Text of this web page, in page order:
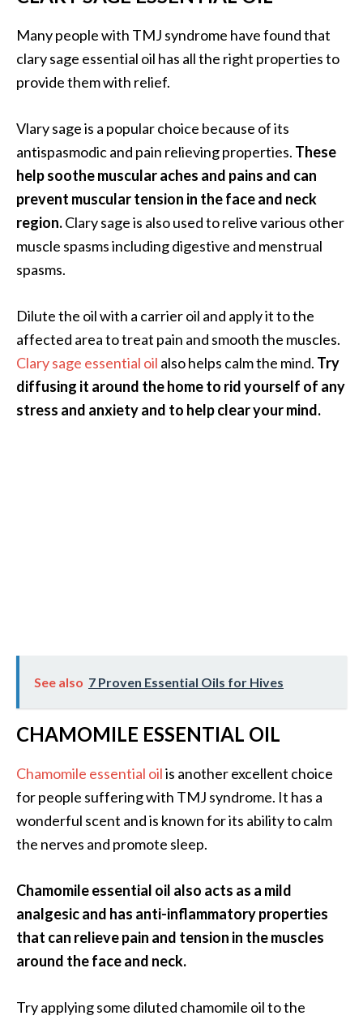
Many people with TMJ syndrome have found that
clary sage essential oil has all the right properties to
provide them with relief.
Vlary sage is a popular choice because of its
antispasmodic and pain relieving properties. These
help soothe muscular aches and pains and can
prevent muscular tension in the face and neck
region.Clary sage is also used to relive various other
muscle spasms including digestive and menstrual
spasms.
Dilute the oil with a carrier oil and apply it to the
affected area to treat pain and smooth the muscles.
Clary sage essential oil also helps calm the mind. Try
diffusing it around the home to rid yourself of any
stress and anxiety and to help clear your mind.
See also 7 Proven Essential Oils for Hives
CHAMOMILE ESSENTIAL OIL
Chamomile essential oilis another excellent choice
for people suffering with TMJ syndrome. It has a
wonderful scent and is known for its ability to calm
the nerves and promote sleep.
Chamomile essential oil also acts as a mild
analgesic and has anti-inflammatory properties
that can relieve pain and tension in the muscles
around the face and neck.
Try applying some diluted chamomile oil to the